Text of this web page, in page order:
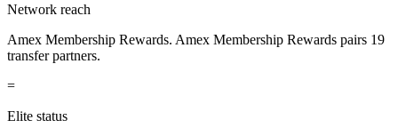
Network reach
Amex Membership Rewards. Amex Membership Rewards pairs 19
transfer partners.
=
Elite status